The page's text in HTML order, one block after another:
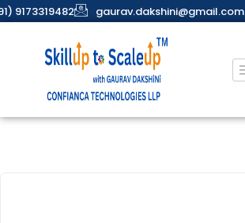
9173319482 gaurav.dakshini@gmail.com